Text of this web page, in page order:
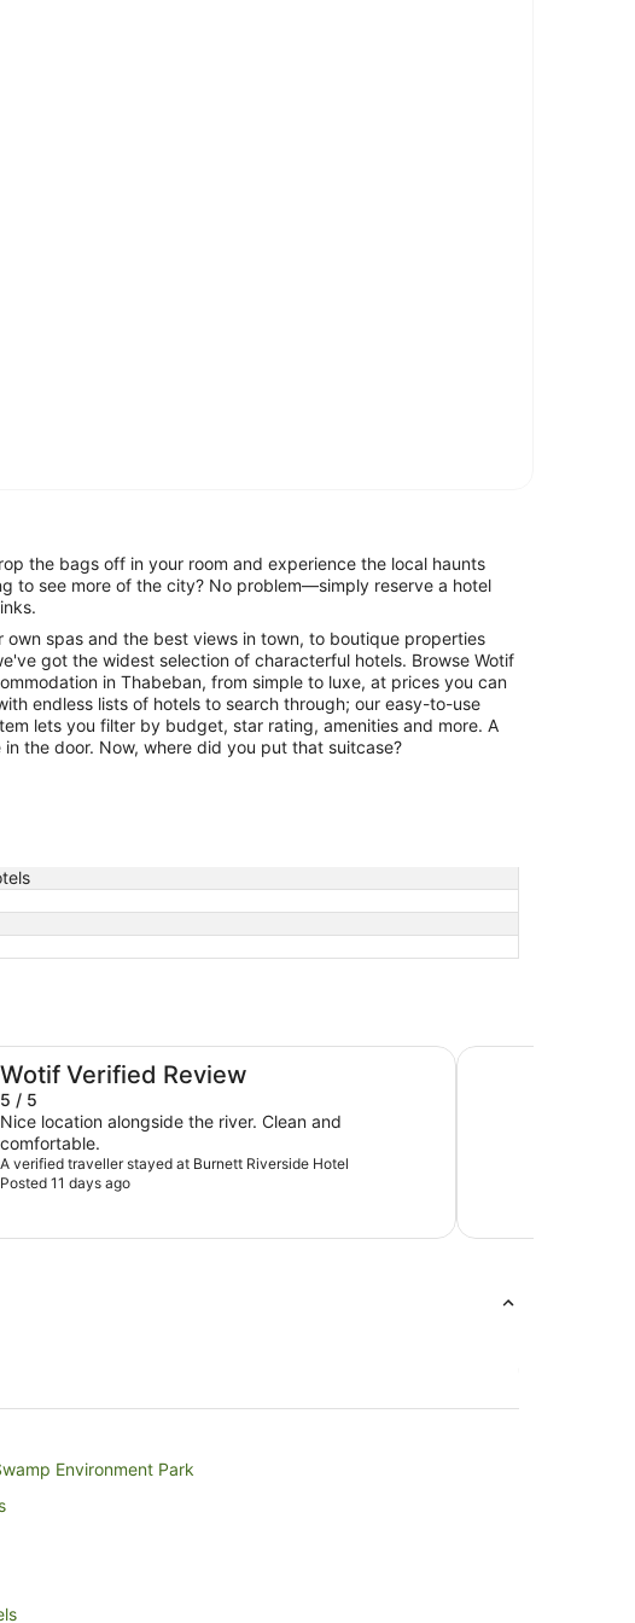
the bags off in your room and experience the local haunts
to see more of the city? No problem—simply reserve a hotel
own spas and the best views in town, to boutique properties
got the widest selection of characterful hotels. Browse Wotif
in Thabeban, from simple to luxe, at prices you can
endless lists of hotels to search through; our easy-to-use
lets you filter by budget, star rating, amenities and more. A
the door. Now, where did you put that suitcase?
Wotif Verified Review
5 / 5
Nice location alongside the river. Clean and
comfortable.
A verified traveller stayed at Burnett Riverside Hotel
Posted 11 days ago
Don Pancho by the
Environment Park